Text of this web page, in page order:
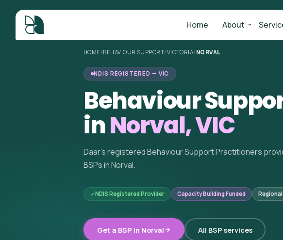
Home About
HOME/BEHAVIOUR SUPPORT/VICTORIA/ NORVAL
NDIS REGISTERED — VIC
Behaviour
inNorval, VIC
Daar's registered Behaviour Support Practitioners
BSPs in Norval.
NDIS Registered Provider Capacity Building Funded Regional
Get a BSP in Norval All BSP services